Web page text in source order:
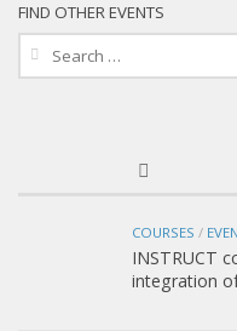
FIND OTHER EVENTS
Search
for:
COURSES /
INSTRUCT
integration